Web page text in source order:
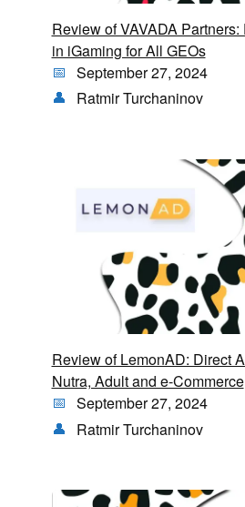
Review of VAVADA
in iGaming for All GEOs
September 27, 2024
Ratmir Turchaninov
Review of LemonAD: Direct
Nutra, Adult and e-Commerce
September 27, 2024
Ratmir Turchaninov